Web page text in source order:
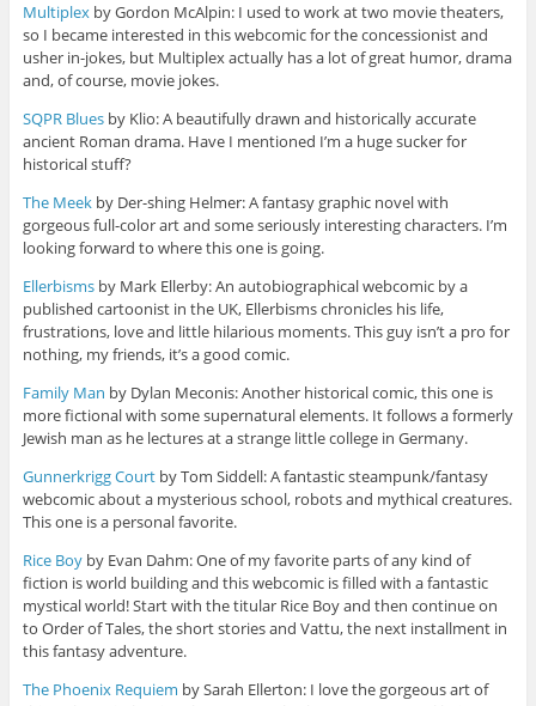
Multiplex by Gordon McAlpin: I used to work at two movie theaters,
so I became interested in this webcomic for the concessionist and
usher in-jokes, but Multiplex actually has a lot of great humor, drama
and, of course, movie jokes.
SQPR Bluesby Klio: A beautifully drawn and historically accurate
ancient Roman drama. Have I mentioned I’m a huge sucker for
historical stuff?
The Meek by Der-shing Helmer: A fantasy graphic novel with
gorgeous full-color art and some seriously interesting characters. I’m
looking forward to where this one is going.
Ellerbismsby Mark Ellerby: An autobiographical webcomic by a
published cartoonist in the UK, Ellerbisms chronicles his life,
frustrations, love and little hilarious moments. This guy isn’t a pro for
nothing, my friends, it’s a good comic.
Family Man by Dylan Meconis: Another historical comic, this one is
more fictional with some supernatural elements. It follows a formerly
Jewish man as he lectures at a strange little college in Germany.
Gunnerkrigg Courtby Tom Siddell: A fantastic steampunk/fantasy
webcomic about a mysterious school, robots and mythical creatures.
This one is a personal favorite.
Rice Boy by Evan Dahm: One of my favorite parts of any kind of
fiction is world building and this webcomic is filled with a fantastic
mystical world! Start with the titular Rice Boy and then continue on
to Order of Tales, the short stories and Vattu, the next installment in
this fantasy adventure.
The Phoenix Requiem by Sarah Ellerton: I love the gorgeous art of